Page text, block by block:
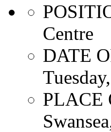
Centre
DATE
PLACE